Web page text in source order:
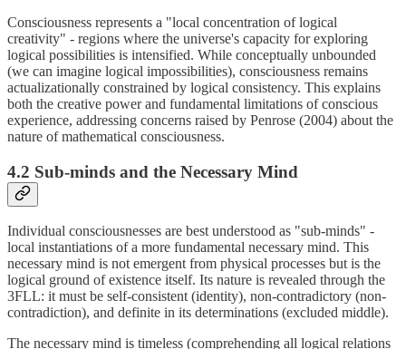
Consciousness represents a "local concentration of logical
creativity" - regions where the universe's capacity for exploring
logical possibilities is intensified. While conceptually unbounded
(we can imagine logical impossibilities), consciousness remains
actualizationally constrained by logical consistency. This explains
both the creative power and fundamental limitations of conscious
experience, addressing concerns raised by Penrose (2004) about the
nature of mathematical consciousness.
4.2 Sub-minds and the Necessary Mind
Individual consciousnesses are best understood as "sub-minds" -
local instantiations of a more fundamental necessary mind. This
necessary mind is not emergent from physical processes but is the
logical ground of existence itself. Its nature is revealed through the
3FLL: it must be self-consistent (identity), non-contradictory (non-
contradiction), and definite in its determinations (excluded middle).
The necessary mind is timeless (comprehending all logical relations